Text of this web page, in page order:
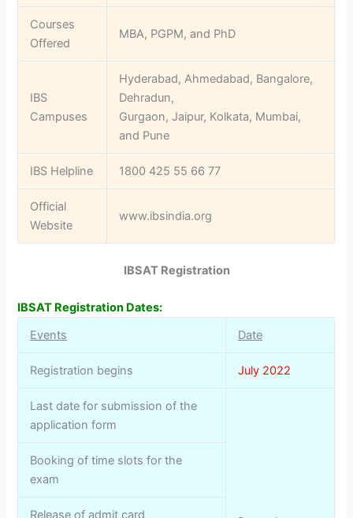
Courses
Offered
MBA, PGPM, and PhD
IBS
Campuses
Hyderabad, Ahmedabad, Bangalore,
Dehradun,
Gurgaon, Jaipur, Kolkata, Mumbai,
and Pune
IBS Helpline 1800 425 55 66 77
Official
Website
www.ibsindia.org
IBSAT Registration
IBSAT Registration Dates:
Events
Date
Registration begins July 2022
Last date for submission of the
application form
Booking of time slots for the
exam
Release of admit card